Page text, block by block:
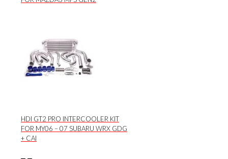
HDI GT2 PRO INTERCOOLER KIT
FOR MY06 – 07 SUBARU WRX GDG
+ CAI